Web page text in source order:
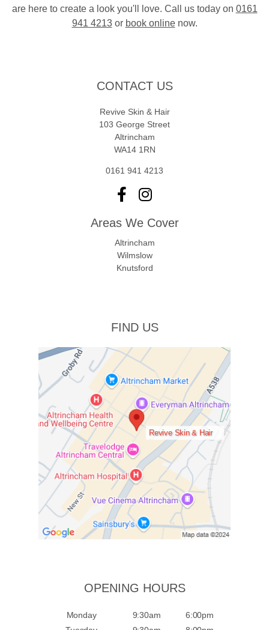
are here to create a look you'll love. Call us today on 0161
941 4213or book onlinenow.
CONTACT US
Revive Skin & Hair
103 George Street
Altrincham
WA14 1RN
0161 941 4213
Areas We Cover
Altrincham
Wilmslow
Knutsford
FIND US
Revive Skin & Hair
OPENING HOURS
Monday 9:30am
6:00pm